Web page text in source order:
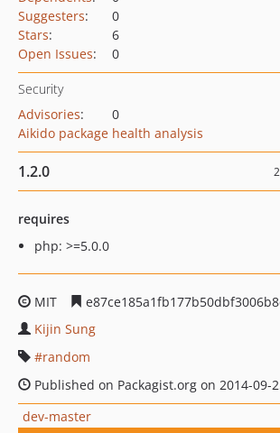
Suggesters:
0
Stars:
6
Open Issues: 0
Security
Advisories:
0
Aikido package health analysis
1.2.0
requires
php: >=5.0.0
MIT
Kijin Sung
random
Published on Packagist.org on 2014-09-
dev-master